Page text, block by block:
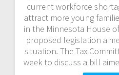
current workforce
attract more young
in the Minnesota House
proposed legislation
situation. The Tax
week to discuss a bill